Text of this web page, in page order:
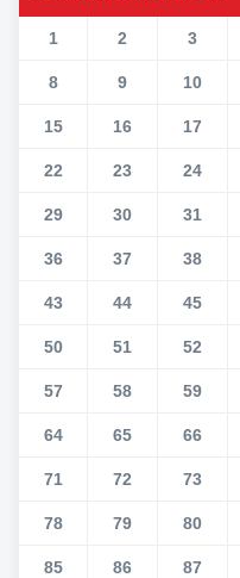
1 2 3
8 9 10
15 16 17
22 23 24
29 30 31
36 37 38
43 44 45
50 51 52
57 58 59
64 65 66
71 72 73
78 79 80
85 86 87